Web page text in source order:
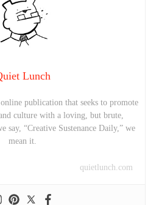
Lunch
publication that seeks to promote
culture with a loving, but brute,
say, “Creative Sustenance Daily,” we
mean it.
quietlunch.com